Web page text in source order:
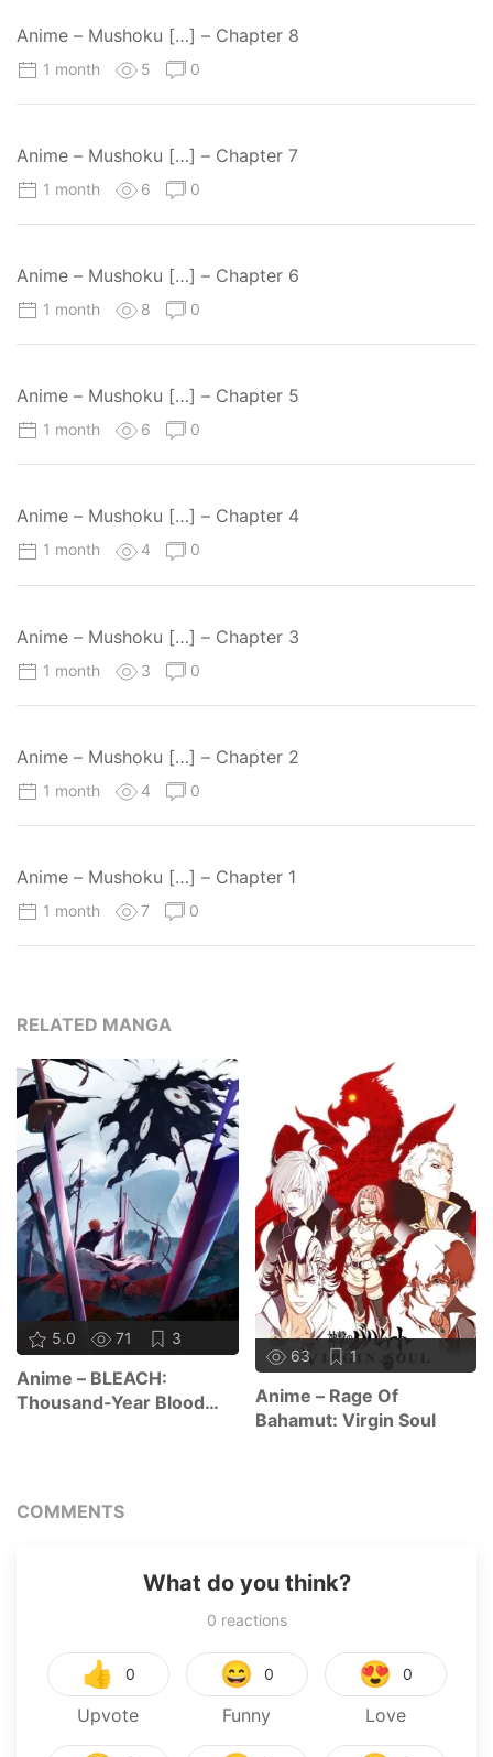
Anime – Mushoku […] – Chapter 8
1 month 5 0
Anime – Mushoku […] – Chapter 7
1 month 6 0
Anime – Mushoku […] – Chapter 6
1 month 8 0
Anime – Mushoku […] – Chapter 5
1 month 6 0
Anime – Mushoku […] – Chapter 4
1 month 4 0
Anime – Mushoku […] – Chapter 3
1 month 3 0
Anime – Mushoku […] – Chapter 2
1 month 4 0
Anime – Mushoku […] – Chapter 1
1 month 7 0
RELATED MANGA
5.0 71 3
Anime – BLEACH:
Thousand-Year Blood
63 1
Anime – Rage Of
Bahamut: Virgin Soul
COMMENTS
What do you think?
0 reactions
👍 0
Upvote
😄 0
Funny
😍 0
Love